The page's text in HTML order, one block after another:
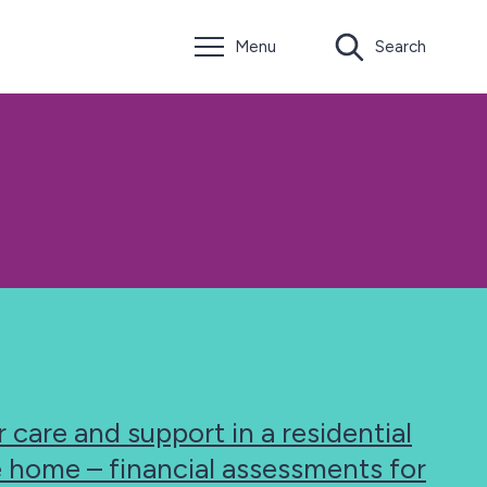
Menu Search
care and support in a residential
home – financial assessments for